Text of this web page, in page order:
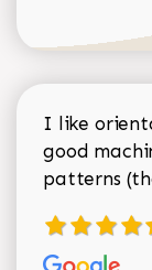
I like
good
patterns